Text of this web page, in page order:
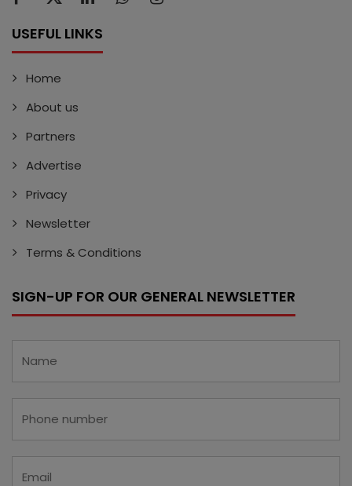
USEFUL LINKS
Home
About us
Partners
Advertise
Privacy
Newsletter
Terms & Conditions
SIGN-UP FOR OUR GENERAL NEWSLETTER